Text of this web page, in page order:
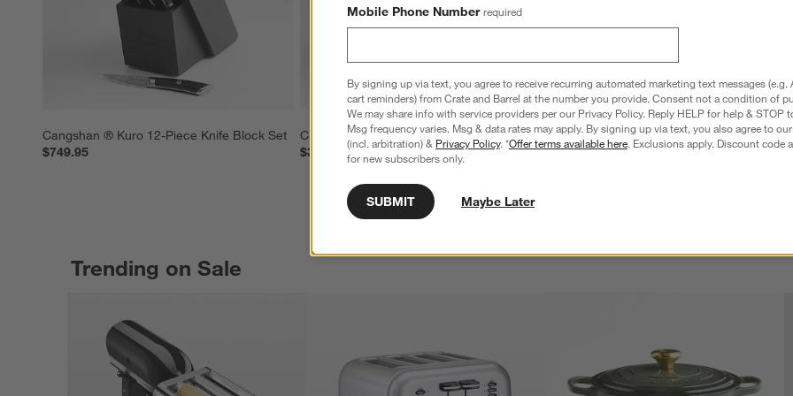
Cangshan ® Kuro 12-Piece Knife Block Set
$749.95
Cangshan ® Kuro 6-Piece Knife Block Set
$379.95
Cangshan ® Kuro 8" Chef's Knife
$139.95
Trending on Sale
Mobile Phone Number required
By signing up via text, you agree to receive recurring automated marketing text messages (e.g.
cart reminders) from Crate and Barrel at the number you provide. Consent not a condition of
We may share info with service providers per our Privacy Policy. Reply HELP for help & STOP
Msg frequency varies. Msg & data rates may apply. By signing up via text, you also agree to our
(incl. arbitration) & Privacy Policy. *Offer terms available here. Exclusions apply. Discount code
for new subscribers only.
SUBMIT Maybe Later